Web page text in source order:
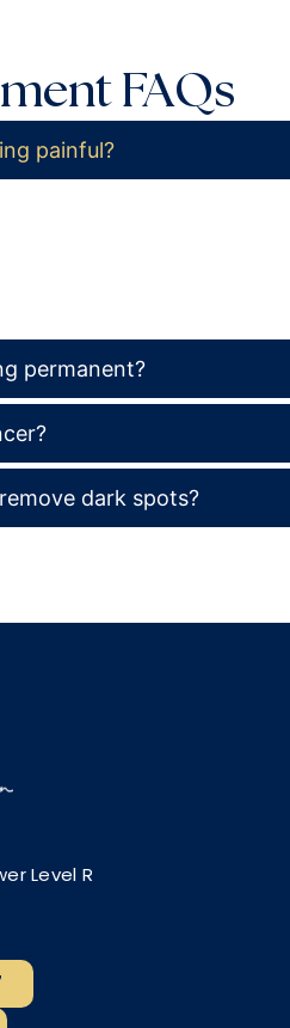
FAQs
painful?
permanent?
dark spots?
Level R